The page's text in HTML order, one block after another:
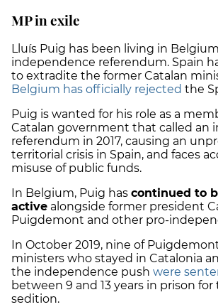
MP in exile
Lluís Puig has been living in
independence referendum. Spain
to extradite the former Catalan
Belgium has officially rejected the
Puig is wanted for his role as a
Catalan government that called an
referendum in 2017, causing an
territorial crisis in Spain, and faces
misuse of public funds.
In Belgium, Puig has continued to
active alongside former president
Puigdemont and other pro-
In October 2019, nine of
ministers who stayed in Catalonia
the independence push were
between 9 and 13 years in prison
sedition.